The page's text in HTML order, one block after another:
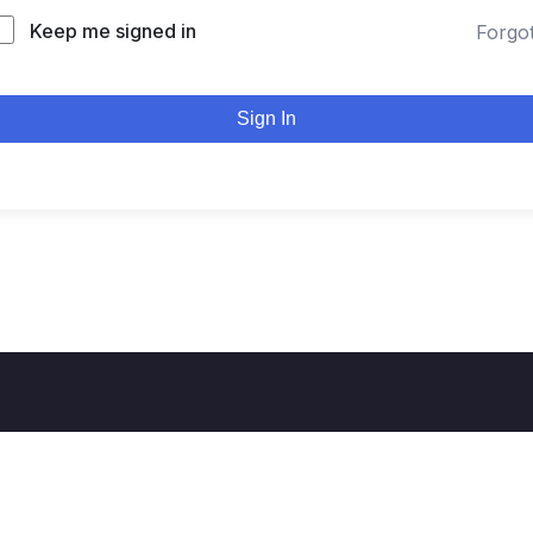
Keep me signed in
Sign In